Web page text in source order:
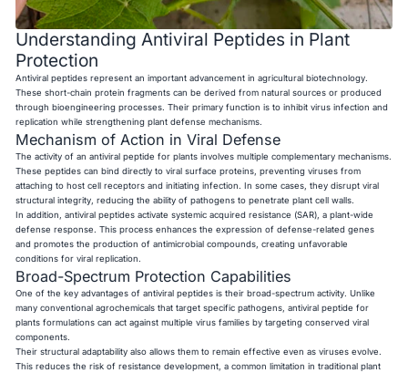
Understanding Antiviral Peptides in Plant
Protection
Antiviral peptides represent an important advancement in agricultural biotechnology.
These short-chain protein fragments can be derived from natural sources or produced
through bioengineering processes. Their primary function is to inhibit virus infection and
replication while strengthening plant defense mechanisms.
Mechanism of Action in Viral Defense
The activity of an antiviral peptide for plants involves multiple complementary mechanisms.
These peptides can bind directly to viral surface proteins, preventing viruses from
attaching to host cell receptors and initiating infection. In some cases, they disrupt viral
structural integrity, reducing the ability of pathogens to penetrate plant cell walls.
In addition, antiviral peptides activate systemic acquired resistance (SAR), a plant-wide
defense response. This process enhances the expression of defense-related genes
and promotes the production of antimicrobial compounds, creating unfavorable
conditions for viral replication.
Broad-Spectrum Protection Capabilities
One of the key advantages of antiviral peptides is their broad-spectrum activity. Unlike
many conventional agrochemicals that target specific pathogens, antiviral peptide for
plants formulations can act against multiple virus families by targeting conserved viral
components.
Their structural adaptability also allows them to remain effective even as viruses evolve.
This reduces the risk of resistance development, a common limitation in traditional plant